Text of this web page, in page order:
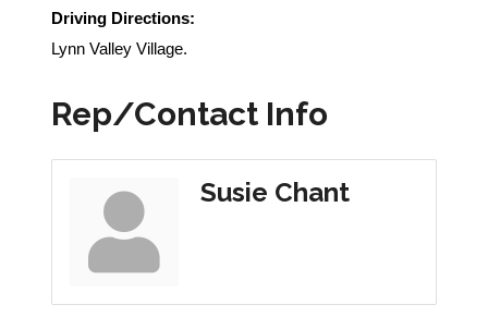
Driving Directions:
Lynn Valley Village.
Rep/Contact Info
Susie Chant